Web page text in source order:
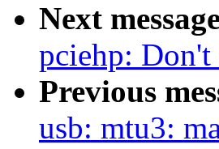
Next
pciehp: Don't
Previous
usb: mtu3: